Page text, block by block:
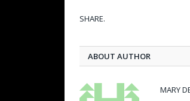
SHARE.
ABOUT AUTHOR
MARY